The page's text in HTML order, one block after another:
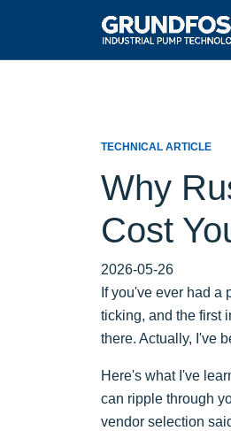
TECHNICAL ARTICLE
Why
Cost
2026-05-26
If you've ever had
ticking, and the first
there. Actually, I've
Here's what I've
can ripple through
vendor selection